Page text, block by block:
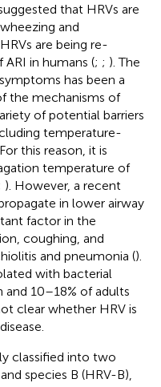
that HRVs are
and
are being re-
in humans (; ; ). The
has been a
the mechanisms of
of potential barriers
temperature-
this reason, it is
temperature of
). However, a recent
in lower airway
factor in the
coughing, and
and pneumonia ().
with bacterial
10–18% of adults
clear whether HRV is
classified into two
species B (HRV-B),